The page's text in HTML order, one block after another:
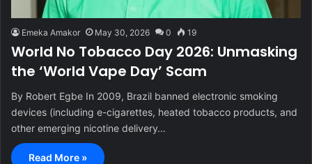
Emeka Amakor May 30, 2026 0 19
World No Tobacco Day 2026: Unmasking
the ‘World Vape Day’ Scam
By Robert Egbe In 2009, Brazil banned electronic smoking
devices (including e-cigarettes, heated tobacco products, and
other emerging nicotine delivery…
Read More »